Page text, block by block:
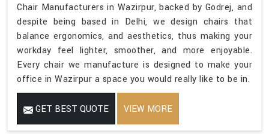
Chair Manufacturers in Wazirpur, backed by Godrej, and
despite being based in Delhi, we design chairs that
balance ergonomics, and aesthetics, thus making your
workday feel lighter, smoother, and more enjoyable.
Every chair we manufacture is designed to make your
office in Wazirpur a space you would really like to be in.
GET BEST QUOTE VIEW MORE